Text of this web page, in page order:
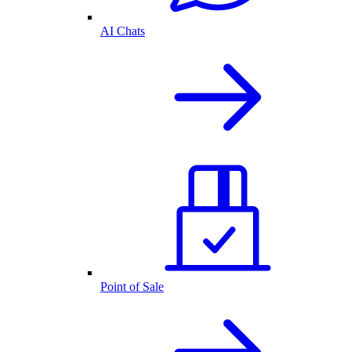
AI Chats
Point of Sale